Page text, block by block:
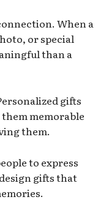
When a
or special
than a
gifts
memorable
them.
to express
gifts that